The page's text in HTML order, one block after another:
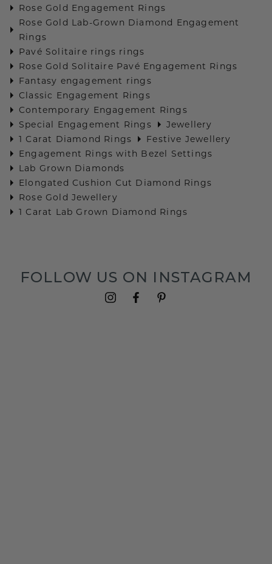
Rose Gold Engagement Rings
Rose Gold Lab-Grown Diamond Engagement
Rings
Pavé Solitaire rings rings
Rose Gold Solitaire Pavé Engagement Rings
Fantasy engagement rings
Classic Engagement Rings
Contemporary Engagement Rings
Special Engagement Rings
Jewellery
1 Carat Diamond Rings
Festive Jewellery
Engagement Rings with Bezel Settings
Lab Grown Diamonds
Elongated Cushion Cut Diamond Rings
Rose Gold Jewellery
1 Carat Lab Grown Diamond Rings
FOLLOW US ON INSTAGRAM